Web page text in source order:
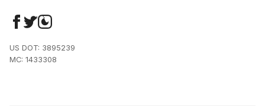
US DOT: 3895239
MC: 1433308